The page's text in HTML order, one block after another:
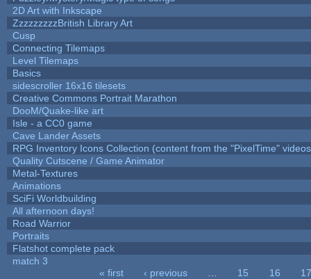
2D Art with Inkscape
ZzzzzzzzzBritish Library Art
Cusp
Connecting Tilemaps
Level Tilemaps
Basics
sidescroller 16x16 tilesets
Creative Commons Portrait Marathon
DooM/Quake-like art
Isle - a CC0 game
Cave Lander Assets
RPG Inventory Icons Collection (content from the "PixelTime"
Quality Cutscene / Game Animator
Metal-Textures
Animations
SciFi Worldbuilding
All afternoon days!
Road Warrior
Portraits
Flatshot complete pack
match 3
« first ‹ previous 15 16
17